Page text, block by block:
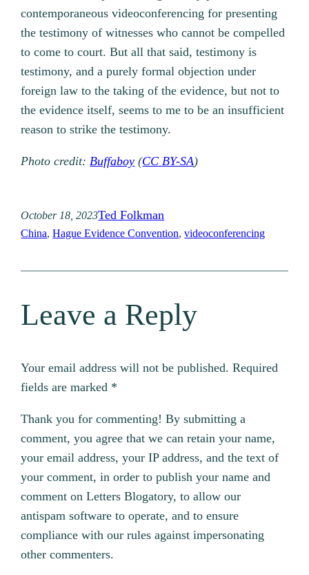
contemporaneous videoconferencing for presenting
the testimony of witnesses who cannot be compelled
to come to court. But all that said, testimony is
testimony, and a purely formal objection under
foreign law to the taking of the evidence, but not to
the evidence itself, seems to me to be an insufficient
reason to strike the testimony.
Photo credit:Buffaboy (CC BY-SA)
October 18, 2023Ted Folkman
China, Hague Evidence Convention, videoconferencing
Leave a Reply
Your email address will not be published. Required
fields are marked *
Thank you for commenting! By submitting a
comment, you agree that we can retain your name,
your email address, your IP address, and the text of
your comment, in order to publish your name and
comment on Letters Blogatory, to allow our
antispam software to operate, and to ensure
compliance with our rules against impersonating
other commenters.